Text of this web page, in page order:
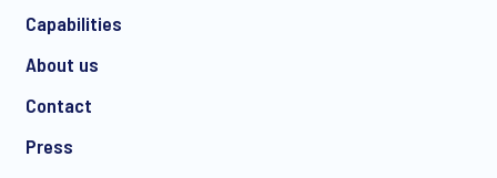
communication about products and services including
Capabilities
About us
Contact
Press